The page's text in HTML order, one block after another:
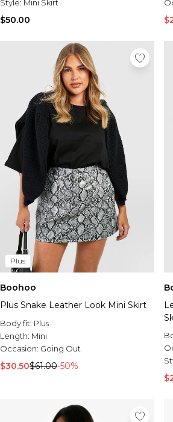
Style: Mini Skirt
$50.00
Plus
Boohoo
Plus Snake Leather Look Mini Skirt
Body fit: Plus
Length: Mini
Occasion: Going Out
$30.50$61.00-50%